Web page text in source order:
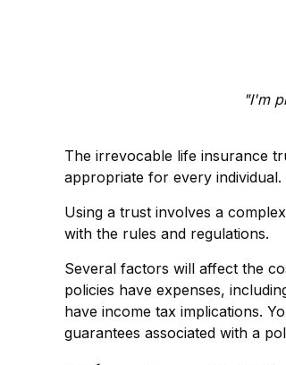
"I'm
The irrevocable life insurance
appropriate for every individual.
Using a trust involves a
with the rules and regulations.
Several factors will affect the
policies have expenses,
have income tax implications.
guarantees associated with a